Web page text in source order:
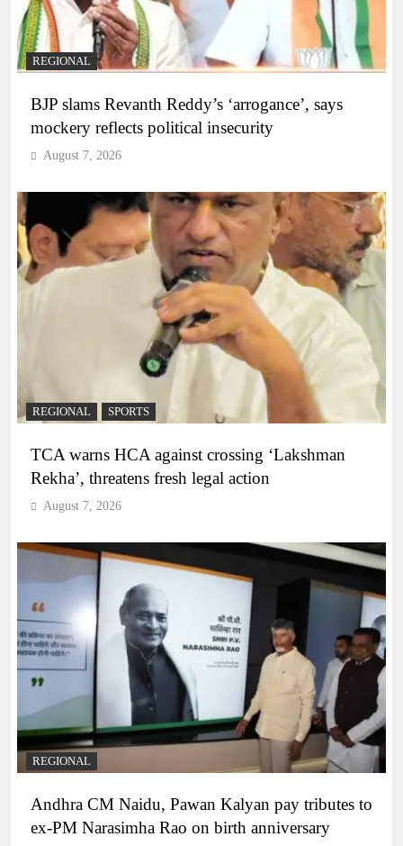
REGIONAL
BJP slams Revanth Reddy’s ‘arrogance’, says
mockery reflects political insecurity
August 7, 2026
REGIONAL SPORTS
TCA warns HCA against crossing ‘Lakshman
Rekha’, threatens fresh legal action
August 7, 2026
REGIONAL
Andhra CM Naidu, Pawan Kalyan pay tributes to
ex-PM Narasimha Rao on birth anniversary